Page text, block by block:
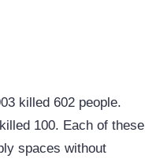
killed 602 people.
100. Each of these
spaces without